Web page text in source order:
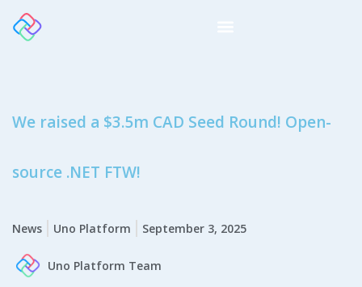
We raised a $3.5m CAD Seed Round! Open-
source .NET FTW!
News Uno Platform September 3, 2025
Uno Platform Team